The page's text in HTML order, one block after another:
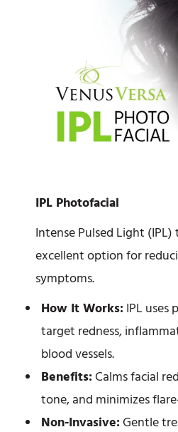
IPL Photofacial
Intense Pulsed Light (IPL)
excellent option for
symptoms.
How It Works: IPL uses
target redness,
blood vessels.
Benefits: Calms facial
tone, and minimizes
Non-Invasive: Gentle